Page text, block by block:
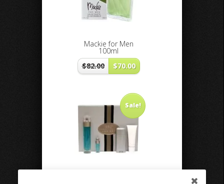
Mackie for Men
100ml
$82.00 $70.00
Sale!